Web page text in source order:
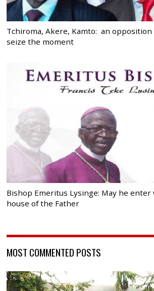
Tchiroma, Akere, Kamto: an
seize the moment
Bishop Emeritus Lysinge: May he
house of the Father
MOST COMMENTED POSTS